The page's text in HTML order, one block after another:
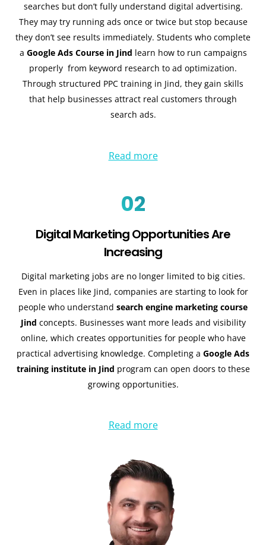
searches but don’t fully understand digital advertising.
They may try running ads once or twice but stop because
they don’t see results immediately. Students who complete
a Google Ads Course in Jind learn how to run campaigns
properly from keyword research to ad optimization.
Through structured PPC training in Jind, they gain skills
that help businesses attract real customers through
search ads.
Read more
02
Digital Marketing Opportunities Are
Increasing
Digital marketing jobs are no longer limited to big cities.
Even in places like Jind, companies are starting to look for
people who understand search engine marketing course
Jind concepts. Businesses want more leads and visibility
online, which creates opportunities for people who have
practical advertising knowledge. Completing a Google Ads
training institute in Jind program can open doors to these
growing opportunities.
Read more